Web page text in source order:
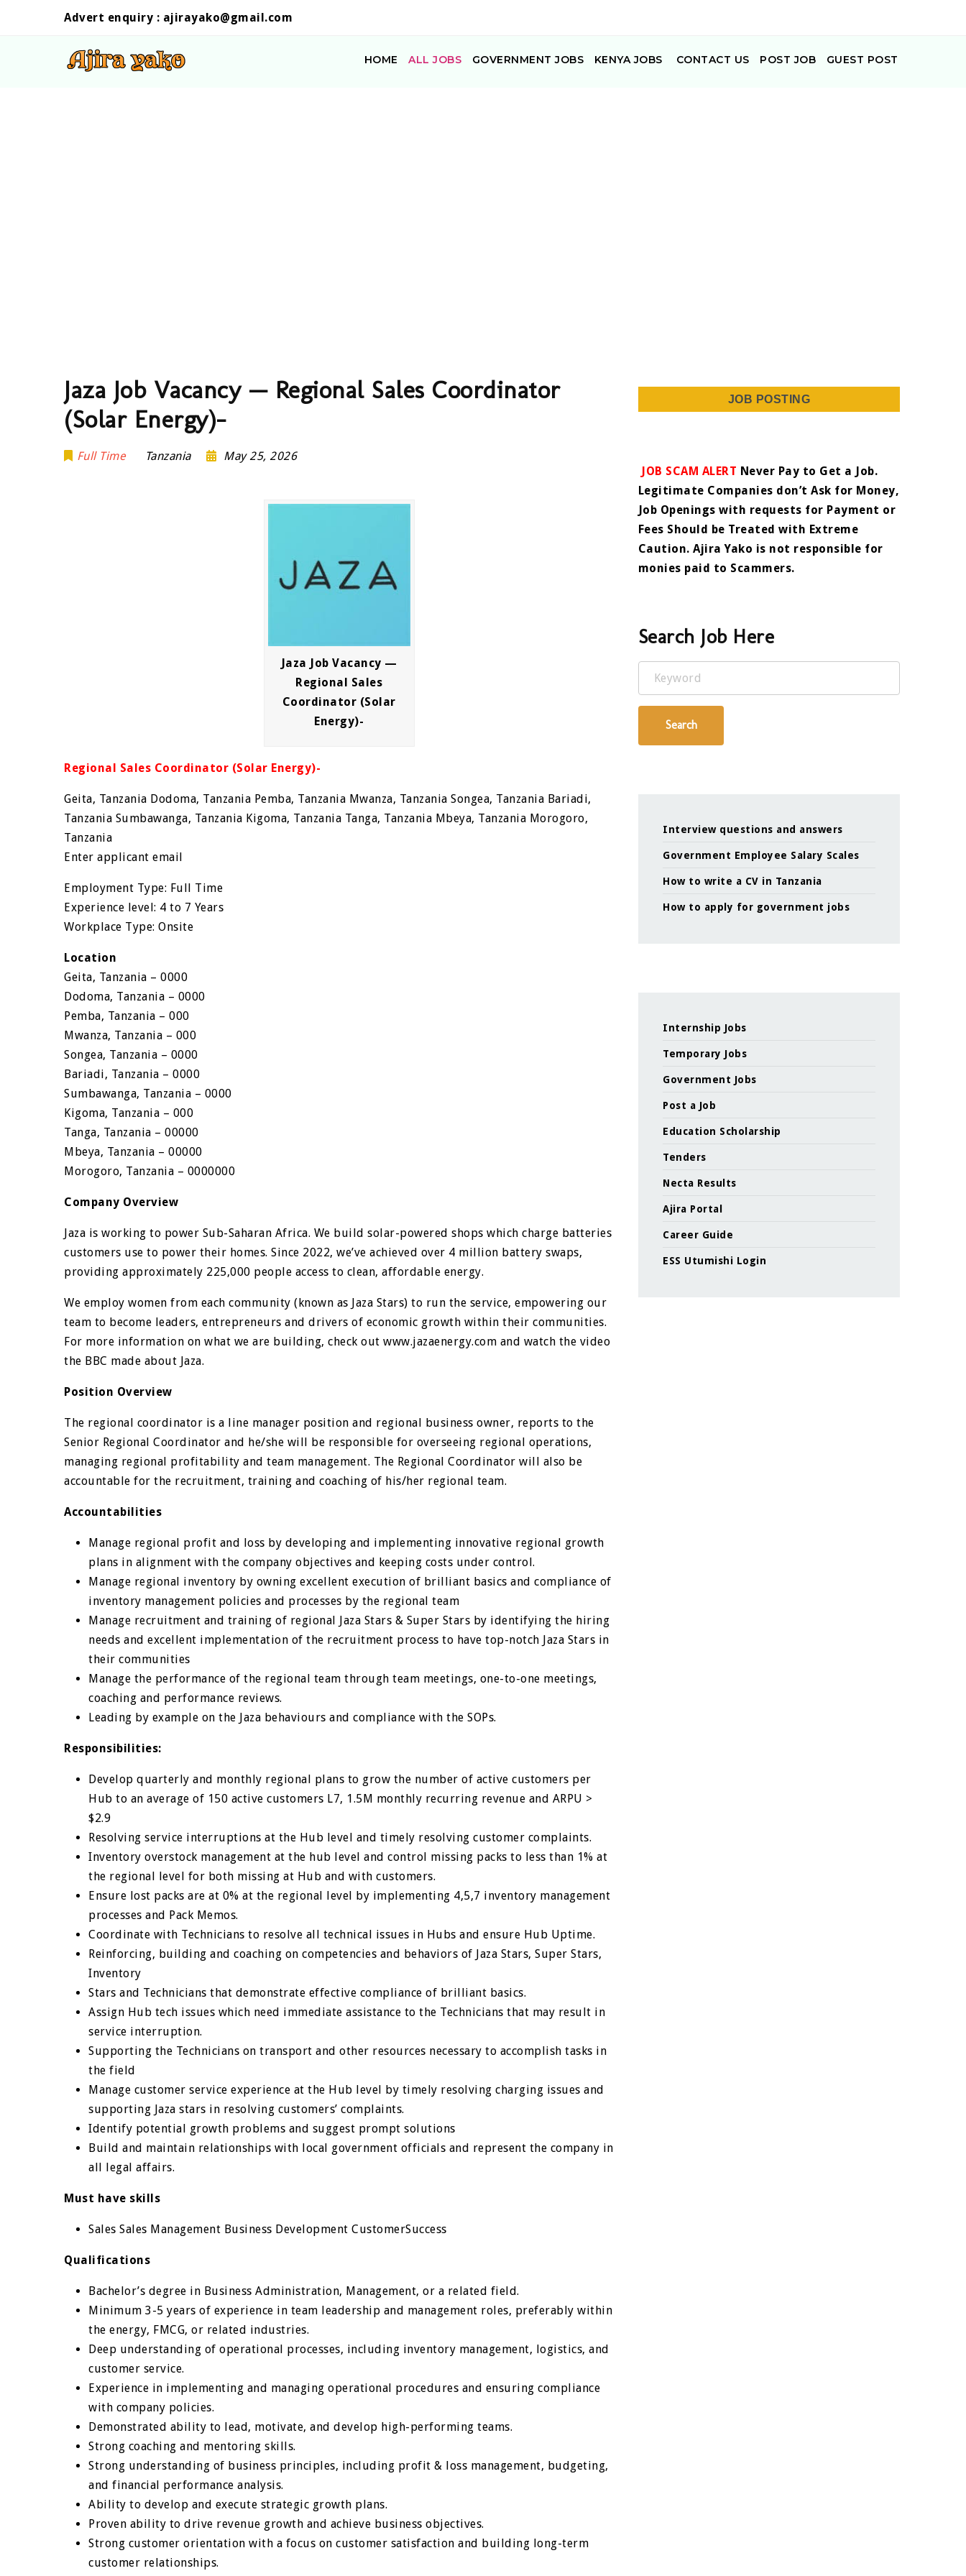
Advert enquiry : ajirayako@gmail.com
HOME ALL JOBS GOVERNMENT JOBS KENYA JOBS CONTACT US POST JOB GUEST POST
Jaza Job Vacancy — Regional Sales Coordinator
(Solar Energy)-
Full Time Tanzania May 25, 2026
Jaza Job Vacancy —
Regional Sales
Coordinator (Solar
Energy)-
Regional Sales Coordinator (Solar Energy)-
Geita, Tanzania Dodoma, Tanzania Pemba, Tanzania Mwanza, Tanzania Songea, Tanzania Bariadi,
Tanzania Sumbawanga, Tanzania Kigoma, Tanzania Tanga, Tanzania Mbeya, Tanzania Morogoro,
Tanzania
Enter applicant email
Employment Type: Full Time
Experience level: 4 to 7 Years
Workplace Type: Onsite
Location
Geita, Tanzania – 0000
Dodoma, Tanzania – 0000
Pemba, Tanzania – 000
Mwanza, Tanzania – 000
Songea, Tanzania – 0000
Bariadi, Tanzania – 0000
Sumbawanga, Tanzania – 0000
Kigoma, Tanzania – 000
Tanga, Tanzania – 00000
Mbeya, Tanzania – 00000
Morogoro, Tanzania – 0000000
Company Overview
Jaza is working to power Sub-Saharan Africa. We build solar-powered shops which charge batteries
customers use to power their homes. Since 2022, we’ve achieved over 4 million battery swaps,
providing approximately 225,000 people access to clean, affordable energy.
We employ women from each community (known as Jaza Stars) to run the service, empowering our
team to become leaders, entrepreneurs and drivers of economic growth within their communities.
For more information on what we are building, check out www.jazaenergy.com and watch the video
the BBC made about Jaza.
Position Overview
The regional coordinator is a line manager position and regional business owner, reports to the
Senior Regional Coordinator and he/she will be responsible for overseeing regional operations,
managing regional profitability and team management. The Regional Coordinator will also be
accountable for the recruitment, training and coaching of his/her regional team.
Accountabilities
Manage regional profit and loss by developing and implementing innovative regional growth
plans in alignment with the company objectives and keeping costs under control.
Manage regional inventory by owning excellent execution of brilliant basics and compliance of
inventory management policies and processes by the regional team
Manage recruitment and training of regional Jaza Stars & Super Stars by identifying the hiring
needs and excellent implementation of the recruitment process to have top-notch Jaza Stars in
their communities
Manage the performance of the regional team through team meetings, one-to-one meetings,
coaching and performance reviews.
Leading by example on the Jaza behaviours and compliance with the SOPs.
Responsibilities:
Develop quarterly and monthly regional plans to grow the number of active customers per
Hub to an average of 150 active customers L7, 1.5M monthly recurring revenue and ARPU >
$2.9
Resolving service interruptions at the Hub level and timely resolving customer complaints.
Inventory overstock management at the hub level and control missing packs to less than 1% at
the regional level for both missing at Hub and with customers.
Ensure lost packs are at 0% at the regional level by implementing 4,5,7 inventory management
processes and Pack Memos.
Coordinate with Technicians to resolve all technical issues in Hubs and ensure Hub Uptime.
Reinforcing, building and coaching on competencies and behaviors of Jaza Stars, Super Stars,
Inventory
Stars and Technicians that demonstrate effective compliance of brilliant basics.
Assign Hub tech issues which need immediate assistance to the Technicians that may result in
service interruption.
Supporting the Technicians on transport and other resources necessary to accomplish tasks in
the field
Manage customer service experience at the Hub level by timely resolving charging issues and
supporting Jaza stars in resolving customers’ complaints.
Identify potential growth problems and suggest prompt solutions
Build and maintain relationships with local government officials and represent the company in
all legal affairs.
Must have skills
Sales Sales Management Business Development CustomerSuccess
Qualifications
Bachelor’s degree in Business Administration, Management, or a related field.
Minimum 3-5 years of experience in team leadership and management roles, preferably within
the energy, FMCG, or related industries.
Deep understanding of operational processes, including inventory management, logistics, and
customer service.
Experience in implementing and managing operational procedures and ensuring compliance
with company policies.
Demonstrated ability to lead, motivate, and develop high-performing teams.
Strong coaching and mentoring skills.
Strong understanding of business principles, including profit & loss management, budgeting,
and financial performance analysis.
Ability to develop and execute strategic growth plans.
Proven ability to drive revenue growth and achieve business objectives.
Strong customer orientation with a focus on customer satisfaction and building long-term
customer relationships.
JOB POSTING
JOB SCAM ALERT Never Pay to Get a Job.
Legitimate Companies don’t Ask for Money,
Job Openings with requests for Payment or
Fees Should be Treated with Extreme
Caution. Ajira Yako is not responsible for
monies paid to Scammers.
Search Job Here
Keyword
Search
Interview questions and answers
Government Employee Salary Scales
How to write a CV in Tanzania
How to apply for government jobs
Internship Jobs
Temporary Jobs
Government Jobs
Post a Job
Education Scholarship
Tenders
Necta Results
Ajira Portal
Career Guide
ESS Utumishi Login